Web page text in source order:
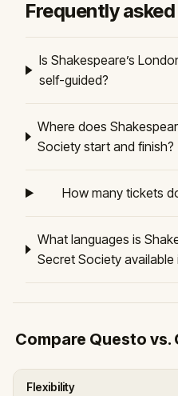
Frequently
Is Shakespeare’s
self-guided?
Where does
Society start and finish?
How many tickets
What languages is
Secret Society available
Compare Questo vs.
Flexibility